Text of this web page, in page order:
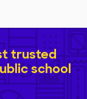
trusted
school